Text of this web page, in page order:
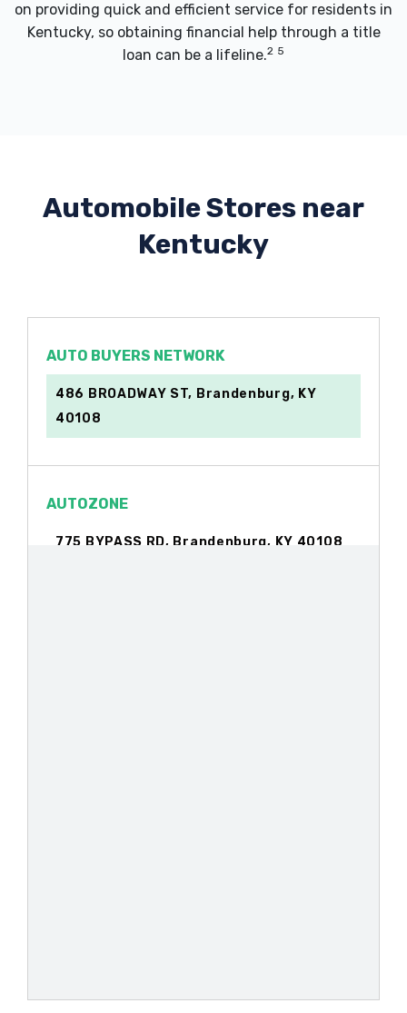
on providing quick and efficient service for residents in
Kentucky, so obtaining financial help through a title
loan can be a lifeline.2 5
Automobile Stores near
Kentucky
AUTO BUYERS NETWORK
486 BROADWAY ST, Brandenburg, KY
40108
AUTOZONE
775 BYPASS RD, Brandenburg, KY 40108